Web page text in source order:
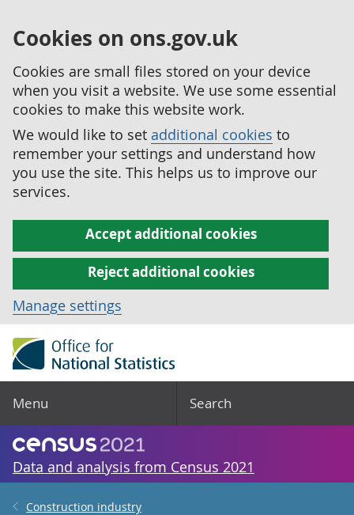
Cookies on ons.gov.uk
Cookies are small files stored on your device
when you visit a website. We use some essential
cookies to make this website work.
We would like to set additional cookies to
remember your settings and understand how
you use the site. This helps us to improve our
services.
Accept additional cookies
Reject additional cookies
Manage settings
Menu Search
Data and analysis from Census 2021
Construction industry